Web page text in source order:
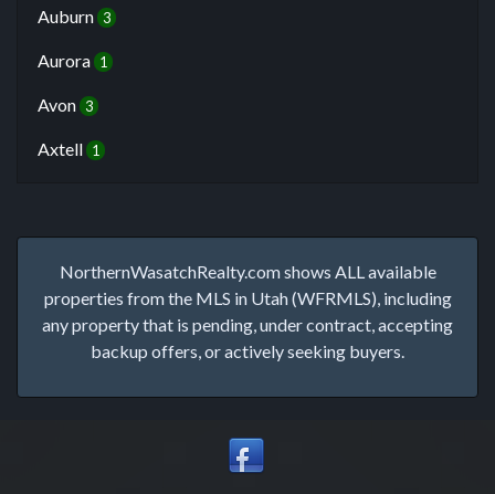
Auburn 3
Aurora 1
Avon 3
Axtell 1
NorthernWasatchRealty.com shows ALL available
properties from the MLS in Utah (WFRMLS), including
any property that is pending, under contract, accepting
backup offers, or actively seeking buyers.